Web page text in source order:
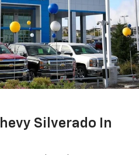
Silverado In